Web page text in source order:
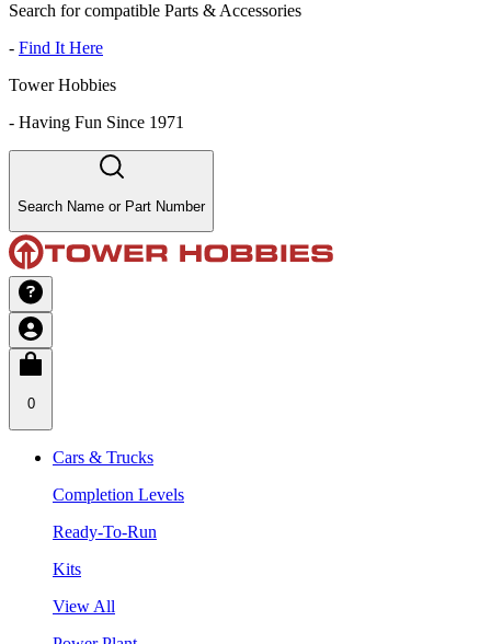
Search for compatible Parts & Accessories
- Find It Here
Tower Hobbies
- Having Fun Since 1971
Search Name or Part Number
0
Cars & Trucks
Completion Levels
Ready-To-Run
Kits
View All